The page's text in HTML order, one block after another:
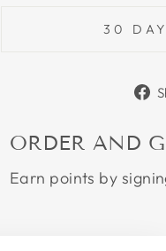
30
ORDER AND
Earn points by